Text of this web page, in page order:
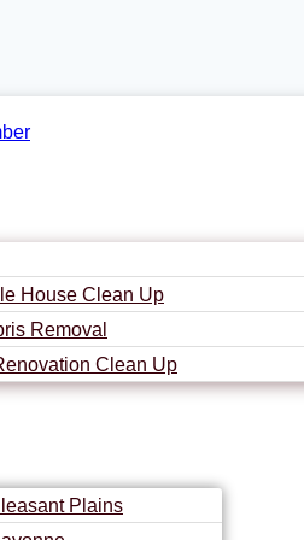
House Clean Up
Removal
Clean Up
Plains
Our Staten Island Junk